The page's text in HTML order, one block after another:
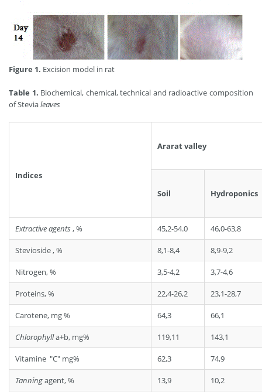
Figure 1. Excision model in rat
Table 1. Biochemical, chemical, technical and radioactive composition
of Stevialeaves
Indices
Ararat valley
Soil Hydroponics
Extractive agents , % 45,2-54.0 46,0-63,8
Stevioside , % 8,1-8,4 8,9-9,2
Nitrogen, % 3,5-4,2 3,7-4,6
Proteins, % 22,4-26,2 23,1-28,7
Carotene, mg % 64,3 66,1
Chlorophylla+b, mg% 119,11 143,1
Vitamine "C" mg% 62,3 74,9
Tanningagent, % 13,9 10,2